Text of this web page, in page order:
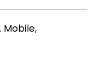
Mobile,